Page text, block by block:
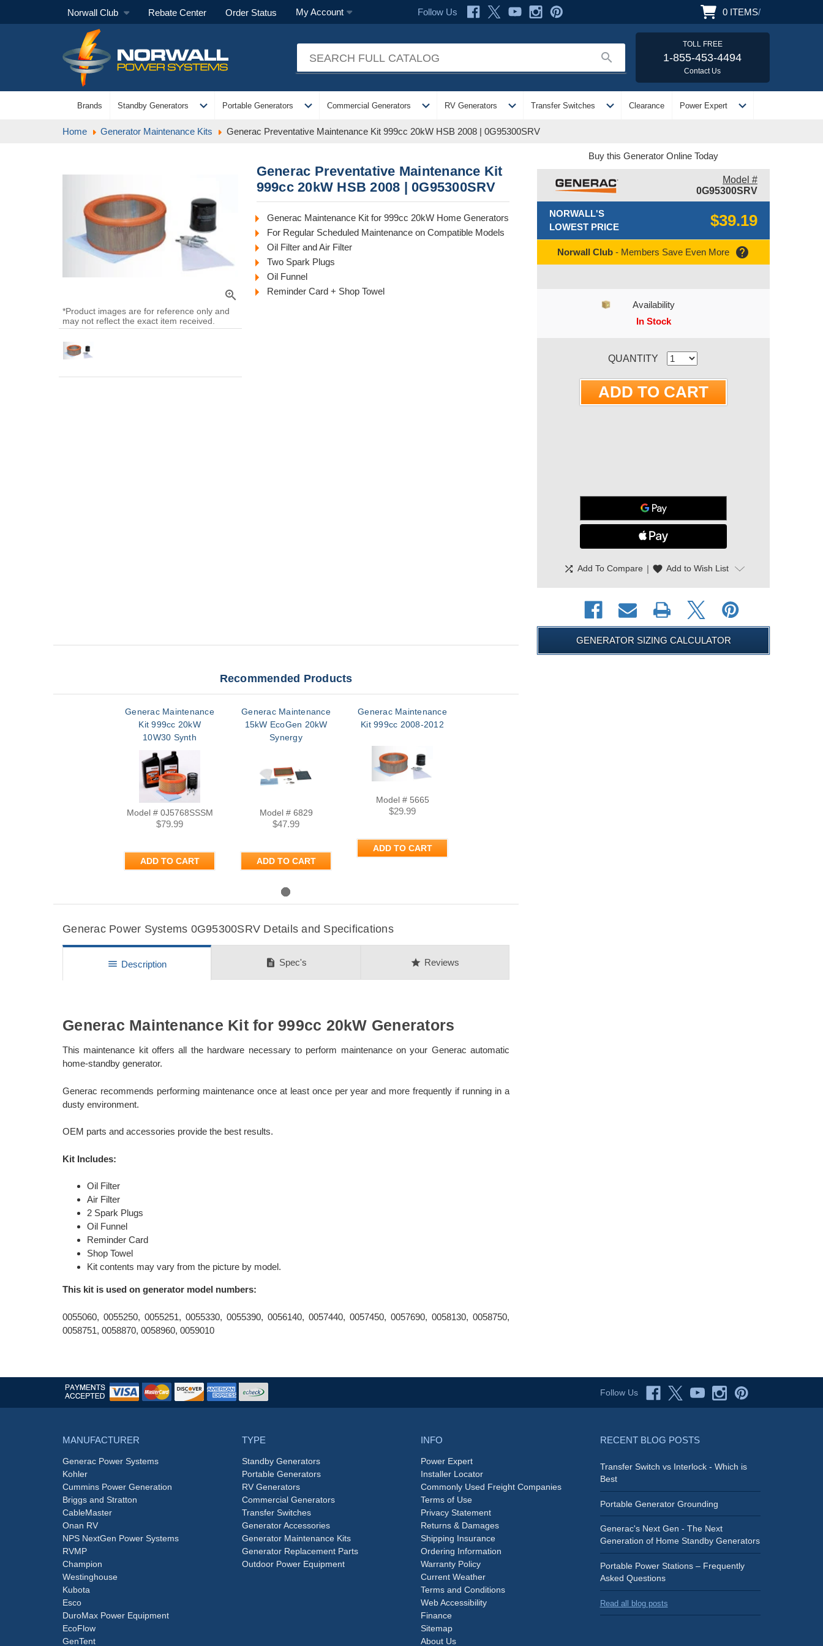
Norwall Club Rebate Center Order Status My Account Follow Us 0 ITEMS/
search
TOLL FREE
1-855-453-4494
Contact Us
Brands Standby Generators expand_more Portable Generators expand_more Commercial Generators expand_more RV Generators expand_more Transfer Switches expand_more Clearance Power Expert expand_more
Home Generator Maintenance Kits Generac Preventative Maintenance Kit 999cc 20kW HSB 2008 | 0G95300SRV
zoom_in
*Product images are for reference only and
may not reflect the exact item received.
Generac Preventative Maintenance Kit
999cc 20kW HSB 2008 | 0G95300SRV
Generac Maintenance Kit for 999cc 20kW Home Generators
For Regular Scheduled Maintenance on Compatible Models
Oil Filter and Air Filter
Two Spark Plugs
Oil Funnel
Reminder Card + Shop Towel
Recommended Products
Generac Maintenance
Kit 999cc 20kW
10W30 Synth
Model # 0J5768SSSM
$79.99
ADD TO CART
Generac Maintenance
15kW EcoGen 20kW
Synergy
Model # 6829
$47.99
ADD TO CART
Generac Maintenance
Kit 999cc 2008-2012
Model # 5665
$29.99
ADD TO CART
Generac Power Systems 0G95300SRV Details and Specifications
menu Description description Spec's star Reviews
Generac Maintenance Kit for 999cc 20kW Generators
This maintenance kit offers all the hardware necessary to perform maintenance on your Generac automatic
home-standby generator.
Generac recommends performing maintenance once at least once per year and more frequently if running in a
dusty environment.
OEM parts and accessories provide the best results.
Kit Includes:
Oil Filter
Air Filter
2 Spark Plugs
Oil Funnel
Reminder Card
Shop Towel
Kit contents may vary from the picture by model.
This kit is used on generator model numbers:
0055060, 0055250, 0055251, 0055330, 0055390, 0056140, 0057440, 0057450, 0057690, 0058130, 0058750,
0058751, 0058870, 0058960, 0059010
Buy this Generator Online Today
Model #
0G95300SRV
NORWALL'S
LOWEST PRICE
$39.19
Norwall Club - Members Save Even More help
Availability
In Stock
QUANTITY
shuffle Add To Compare | favorite Add to Wish List
GENERATOR SIZING CALCULATOR
Follow Us
MANUFACTURER
Generac Power Systems
Kohler
Cummins Power Generation
Briggs and Stratton
CableMaster
Onan RV
NPS NextGen Power Systems
RVMP
Champion
Westinghouse
Kubota
Esco
DuroMax Power Equipment
EcoFlow
GenTent
TYPE
Standby Generators
Portable Generators
RV Generators
Commercial Generators
Transfer Switches
Generator Accessories
Generator Maintenance Kits
Generator Replacement Parts
Outdoor Power Equipment
INFO
Power Expert
Installer Locator
Commonly Used Freight Companies
Terms of Use
Privacy Statement
Returns & Damages
Shipping Insurance
Ordering Information
Warranty Policy
Current Weather
Terms and Conditions
Web Accessibility
Finance
Sitemap
About Us
RECENT BLOG POSTS
Transfer Switch vs Interlock - Which is
Best
Portable Generator Grounding
Generac's Next Gen - The Next
Generation of Home Standby Generators
Portable Power Stations – Frequently
Asked Questions
Read all blog posts